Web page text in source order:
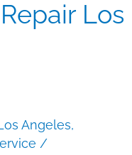
Los
Angeles,
/